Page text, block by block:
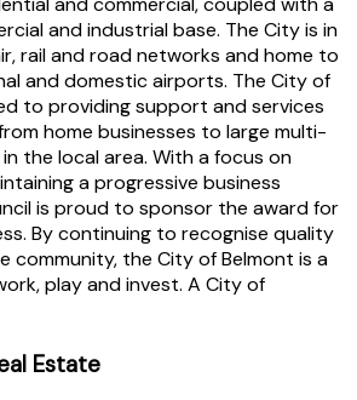
and industrial base. The City is in
rail and road networks and home to
and domestic airports. The City of
to providing support and services
home businesses to large multi-
the local area. With a focus on
a progressive business
is proud to sponsor the award for
By continuing to recognise quality
community, the City of Belmont is a
play and invest. A City of
Estate